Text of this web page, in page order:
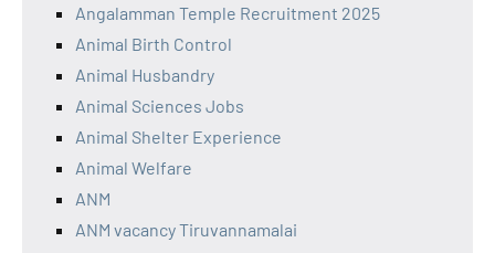
Angalamman Temple Recruitment 2025
Animal Birth Control
Animal Husbandry
Animal Sciences Jobs
Animal Shelter Experience
Animal Welfare
ANM
ANM vacancy Tiruvannamalai